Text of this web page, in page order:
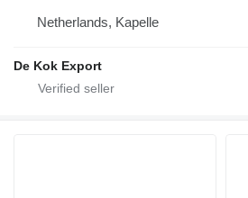
Netherlands, Kapelle
De Kok Export